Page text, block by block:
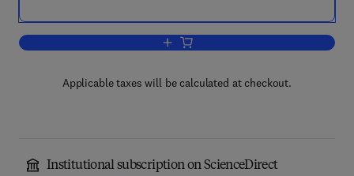
Add to cart, Expositiones
Applicable taxes will be calculated at checkout.
Institutional subscription on ScienceDirect